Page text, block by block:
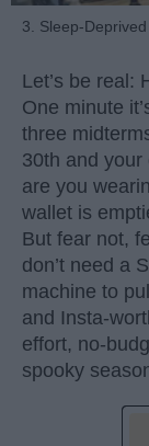
3. Sleep-
Let’s be real:
One minute
three
30th and your
are you
wallet is
But fear not,
don’t need a
machine to
and Insta-
effort, no-
spooky